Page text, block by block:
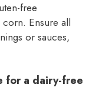
free
Ensure all
or sauces,
for a dairy-free